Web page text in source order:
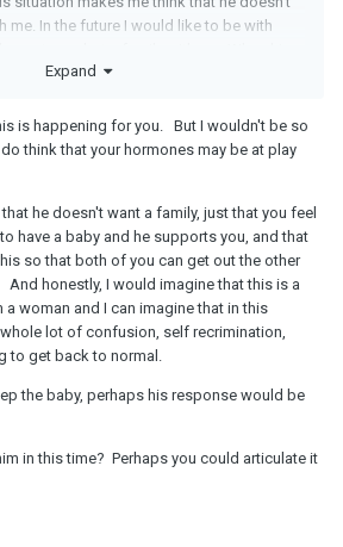
me. In the future I would like to be with
considered keeping it but with me it
should just go through with it. Should I
if it's my hormones are causing me to
Expand
is happening for you. But I wouldn't be so
think that your hormones may be at play
he doesn't want a family, just that you feel
have a baby and he supports you, and that
so that both of you can get out the other
honestly, I would imagine that this is a
woman and I can imagine that in this
lot of confusion, self recrimination,
to get back to normal.
the baby, perhaps his response would be
in this time? Perhaps you could articulate it